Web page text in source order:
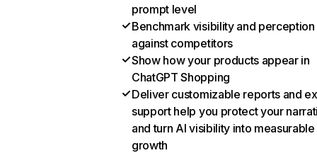
prompt level
Benchmark visibility and perception
against competitors
Show how your products appear in
ChatGPT Shopping
Deliver customizable reports and
support help you protect your
and turn AI visibility into measurable
growth